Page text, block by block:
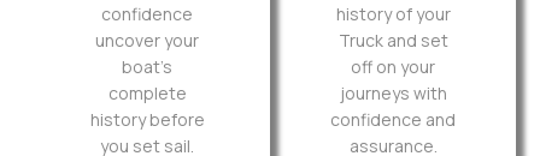
confidence
uncover your
boat’s
complete
history before
you set sail.
history of your
Truck and set
off on your
journeys with
confidence and
assurance.